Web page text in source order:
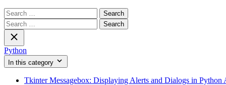
Search
for:
Search
for:
Python
In this category
Tkinter Messagebox: Displaying Alerts and Dialogs in Python